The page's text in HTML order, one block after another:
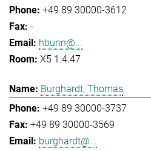
+49 89 30000-3612
-
hbunn@...
X5 1.4.47
Burghardt, Thomas
+49 89 30000-3737
+49 89 30000-3569
burghardt@...